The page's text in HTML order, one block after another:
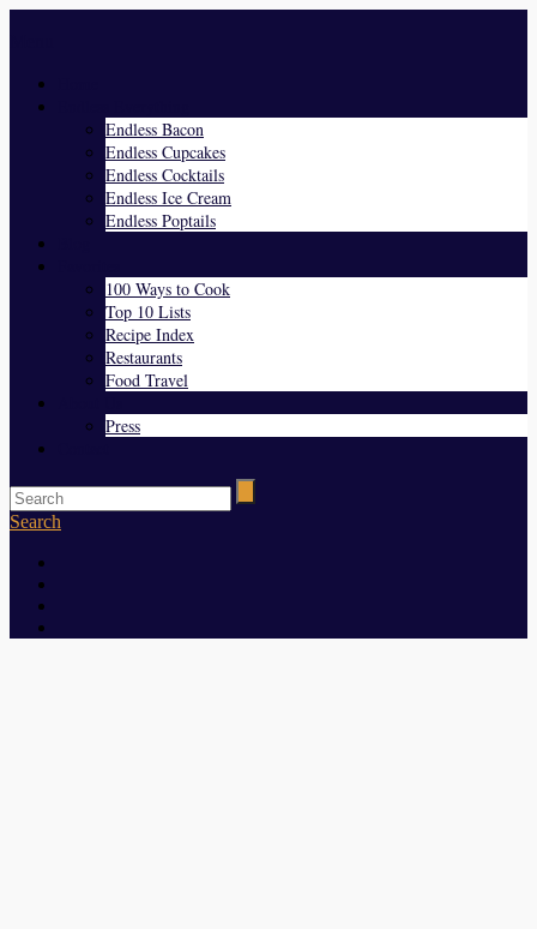
Endless Bacon
Endless Cupcakes
Endless Cocktails
Endless Ice Cream
Endless Poptails
100 Ways to Cook
Top 10 Lists
Recipe Index
Restaurants
Food Travel
Press
Search